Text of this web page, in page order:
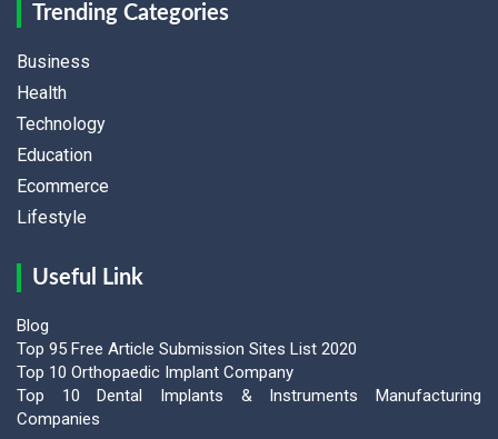
Trending Categories
Business
Health
Technology
Education
Ecommerce
Lifestyle
Useful Link
Blog
Top 95 Free Article Submission Sites List 2020
Top 10 Orthopaedic Implant Company
Top 10 Dental Implants & Instruments Manufacturing
Companies